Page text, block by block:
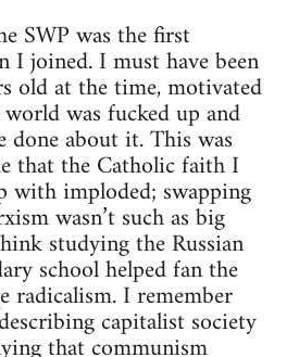
SWP was the first
I joined. I must have been
old at the time, motivated
was fucked up and
done about it. This was
that the Catholic faith I
with imploded; swapping
wasn’t such as big
studying the Russian
school helped fan the
radicalism. I remember
capitalist society
that communism